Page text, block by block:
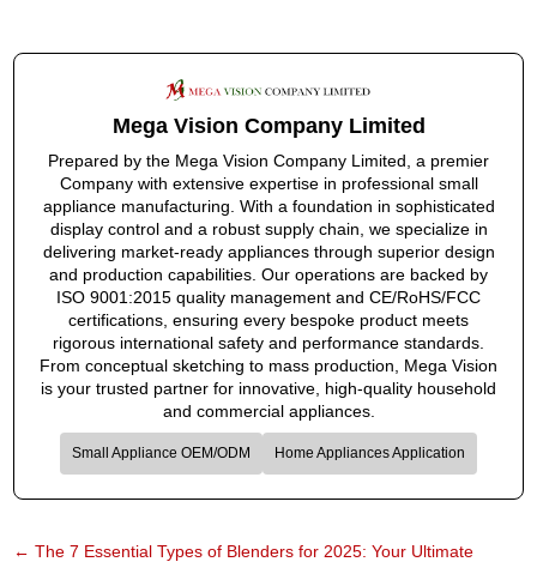
Mega Vision Company Limited
Prepared by the Mega Vision Company Limited, a premier
Company with extensive expertise in professional small
appliance manufacturing. With a foundation in sophisticated
display control and a robust supply chain, we specialize in
delivering market-ready appliances through superior design
and production capabilities. Our operations are backed by
ISO 9001:2015 quality management and CE/RoHS/FCC
certifications, ensuring every bespoke product meets
rigorous international safety and performance standards.
From conceptual sketching to mass production, Mega Vision
is your trusted partner for innovative, high-quality household
and commercial appliances.
Small Appliance OEM/ODM Home Appliances Application
←The 7 Essential Types of Blenders for 2025: Your Ultimate